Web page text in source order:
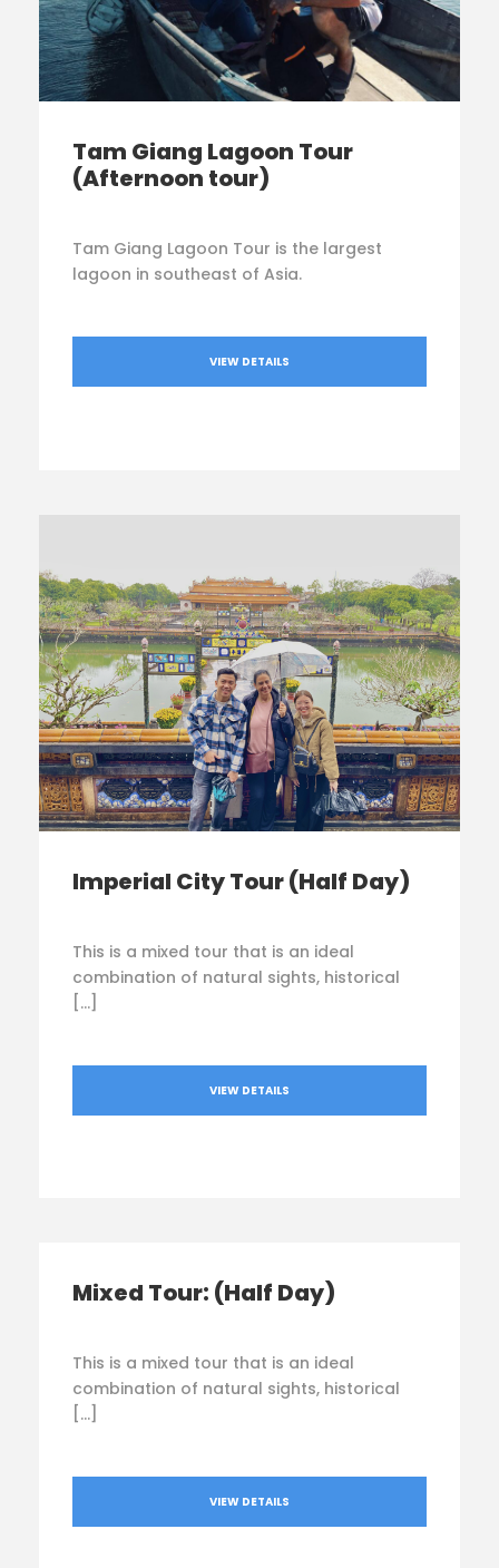
Tam Giang Lagoon Tour
(Afternoon tour)
Tam Giang Lagoon Tour is the largest
lagoon in southeast of Asia.
VIEW DETAILS
Imperial City Tour (Half Day)
This is a mixed tour that is an ideal
combination of natural sights, historical
[…]
VIEW DETAILS
Mixed Tour: (Half Day)
This is a mixed tour that is an ideal
combination of natural sights, historical
[…]
VIEW DETAILS